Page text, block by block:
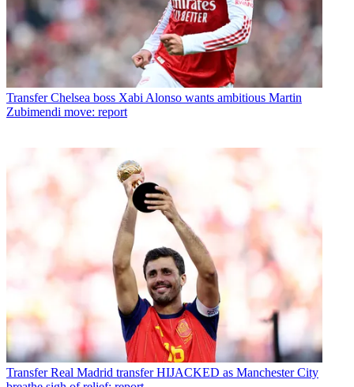
Transfer Chelsea boss Xabi Alonso wants ambitious Martin
Zubimendi move: report
Transfer Real Madrid transfer HIJACKED as Manchester City